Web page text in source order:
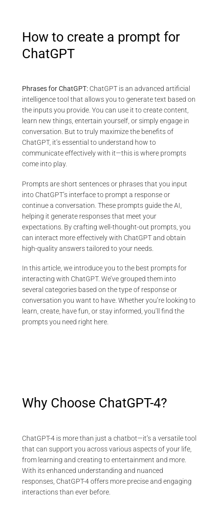
How to create a prompt for
ChatGPT
Phrases for ChatGPT: ChatGPT is an advanced artificial
intelligence tool that allows you to generate text based on
the inputs you provide. You can use it to create content,
learn new things, entertain yourself, or simply engage in
conversation. But to truly maximize the benefits of
ChatGPT, it’s essential to understand how to
communicate effectively with it—this is where prompts
come into play.
Prompts are short sentences or phrases that you input
into ChatGPT’s interface to prompt a response or
continue a conversation. These prompts guide the AI,
helping it generate responses that meet your
expectations. By crafting well-thought-out prompts, you
can interact more effectively with ChatGPT and obtain
high-quality answers tailored to your needs.
In this article, we introduce you to the best prompts for
interacting with ChatGPT. We’ve grouped them into
several categories based on the type of response or
conversation you want to have. Whether you’re looking to
learn, create, have fun, or stay informed, you’ll find the
prompts you need right here.
Why Choose ChatGPT-4?
ChatGPT-4 is more than just a chatbot—it’s a versatile tool
that can support you across various aspects of your life,
from learning and creating to entertainment and more.
With its enhanced understanding and nuanced
responses, ChatGPT-4 offers more precise and engaging
interactions than ever before.